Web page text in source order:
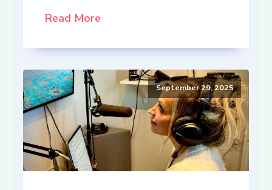
Read More
September 29, 2025